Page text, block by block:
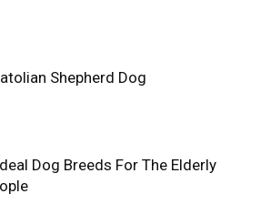
Shepherd Dog
Dog Breeds For The Elderly